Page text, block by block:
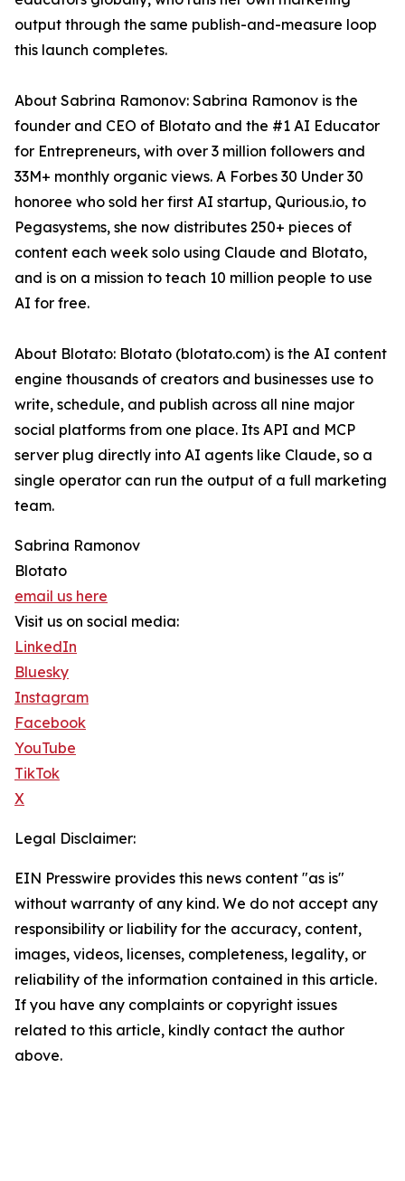
output through the same publish-and-measure loop
this launch completes.
About Sabrina Ramonov: Sabrina Ramonov is the
founder and CEO of Blotato and the #1 AI Educator
for Entrepreneurs, with over 3 million followers and
33M+ monthly organic views. A Forbes 30 Under 30
honoree who sold her first AI startup, Qurious.io, to
Pegasystems, she now distributes 250+ pieces of
content each week solo using Claude and Blotato,
and is on a mission to teach 10 million people to use
AI for free.
About Blotato: Blotato (blotato.com) is the AI content
engine thousands of creators and businesses use to
write, schedule, and publish across all nine major
social platforms from one place. Its API and MCP
server plug directly into AI agents like Claude, so a
single operator can run the output of a full marketing
team.
Sabrina Ramonov
Blotato
email us here
Visit us on social media:
LinkedIn
Bluesky
Instagram
Facebook
YouTube
TikTok
X
Legal Disclaimer:
EIN Presswire provides this news content "as is"
without warranty of any kind. We do not accept any
responsibility or liability for the accuracy, content,
images, videos, licenses, completeness, legality, or
reliability of the information contained in this article.
If you have any complaints or copyright issues
related to this article, kindly contact the author
above.